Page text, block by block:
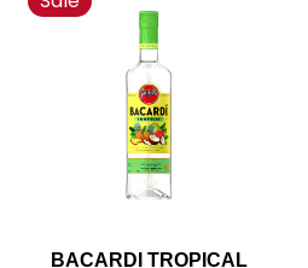
BACARDI TROPICAL